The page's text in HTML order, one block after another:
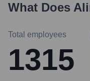
What Does
Total employees
1315